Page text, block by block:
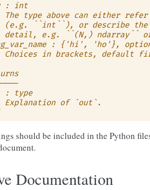
: int
The type above can either refer
(e.g. ``int``), or describe the
detail, e.g. ``(N,) ndarray``
: {'hi', 'ho'},
Choices in brackets, default
: type
Explanation of `out`.
should be included in the Python
Documentation